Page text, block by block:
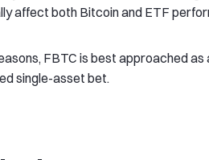
affect both Bitcoin and ETF
FBTC is best approached
single-asset bet.